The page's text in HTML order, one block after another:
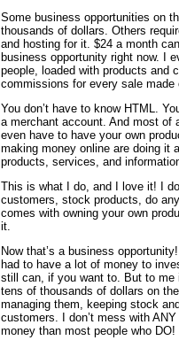
Some business opportunities on
thousands of dollars. Others
and hosting for it. $24 a month
business opportunity right now. I
people, loaded with products and
commissions for every sale made
You don’t have to know HTML.
a merchant account. And most of
even have to have your own
making money online are doing it
products, services, and
This is what I do, and I love it! I
customers, stock products, do
comes with owning your own
it.
Now that’s a business
had to have a lot of money to
still can, if you want to. But to me
tens of thousands of dollars on
managing them, keeping stock
customers. I don’t mess with
money than most people who DO!